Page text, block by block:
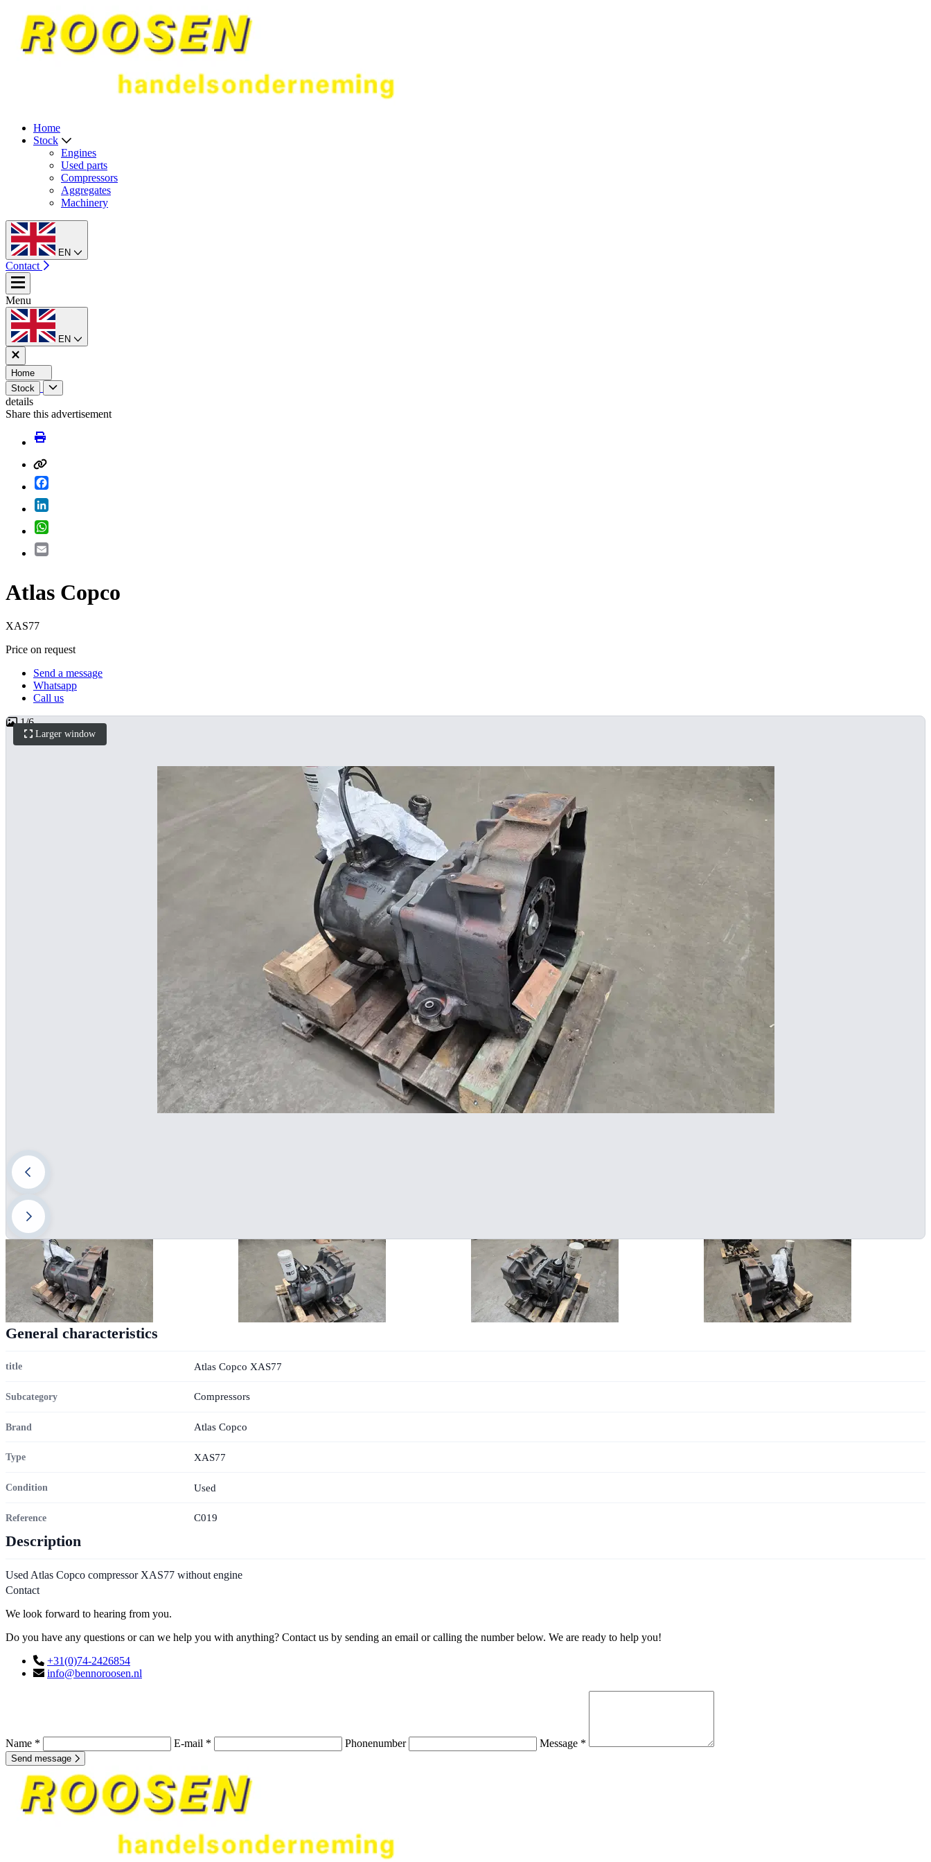
Home
Stock
Engines
Used parts
Compressors
Aggregates
Machinery
EN
Contact
Menu
EN
Home
Stock
details
Share this advertisement
Atlas Copco
XAS77
Price on request
Send a message
Whatsapp
Call us
Larger window
1/6
General characteristics
title Atlas Copco XAS77
Subcategory Compressors
Brand Atlas Copco
Type XAS77
Condition Used
Reference C019
Description
Used Atlas Copco compressor XAS77 without engine
Contact
We look forward to hearing from you.
Do you have any questions or can we help you with anything? Contact us by sending an email or calling the number below. We are ready to help you!
+31(0)74-2426854
info@bennoroosen.nl
Name * E-mail * Phonenumber Message *
Send message